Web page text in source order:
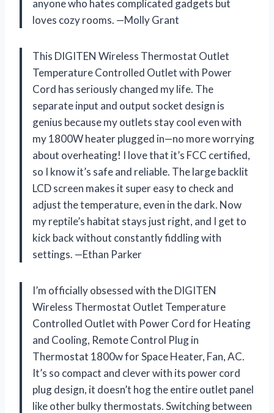
anyone who hates complicated gadgets but
loves cozy rooms. —Molly Grant
This DIGITEN Wireless Thermostat Outlet
Temperature Controlled Outlet with Power
Cord has seriously changed my life. The
separate input and output socket design is
genius because my outlets stay cool even with
my 1800W heater plugged in—no more worrying
about overheating! I love that it’s FCC certified,
so I know it’s safe and reliable. The large backlit
LCD screen makes it super easy to check and
adjust the temperature, even in the dark. Now
my reptile’s habitat stays just right, and I get to
kick back without constantly fiddling with
settings. —Ethan Parker
I’m officially obsessed with the DIGITEN
Wireless Thermostat Outlet Temperature
Controlled Outlet with Power Cord for Heating
and Cooling, Remote Control Plug in
Thermostat 1800w for Space Heater, Fan, AC.
It’s so compact and clever with its power cord
plug design, it doesn’t hog the entire outlet panel
like other bulky thermostats. Switching between